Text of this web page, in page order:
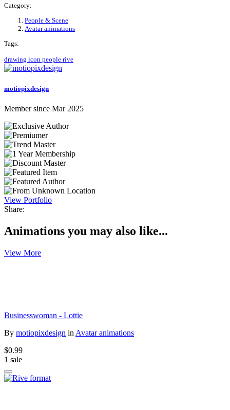
Category:
People & Scene
Avatar animations
Tags:
drawing icon people rive
motiopixdesign
Member since Mar 2025
View Portfolio
Share:
Animations you may also like...
View More
Businesswoman - Lottie
By motiopixdesign in Avatar animations
$0.99
1 sale